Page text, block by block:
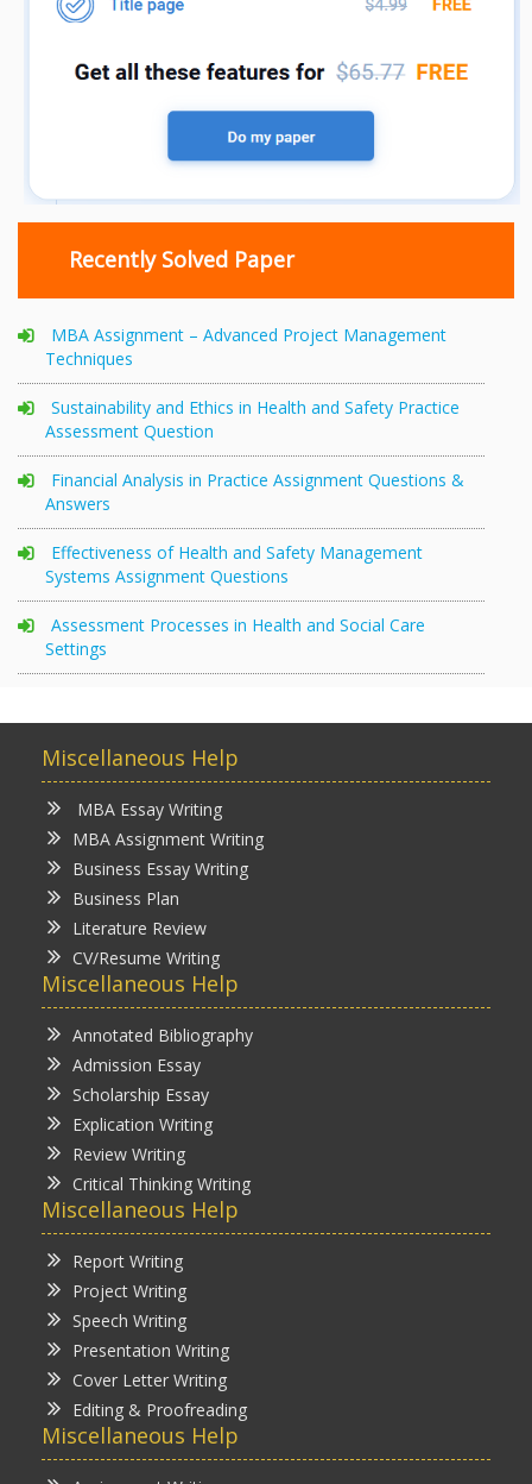
Recently Solved Paper
MBA Assignment – Advanced Project Management
Techniques
Sustainability and Ethics in Health and Safety Practice
Assessment Question
Financial Analysis in Practice Assignment Questions &
Answers
Effectiveness of Health and Safety Management
Systems Assignment Questions
Assessment Processes in Health and Social Care
Settings
Miscellaneous Help
MBA Essay Writing
MBA Assignment Writing
Business Essay Writing
Business Plan
Literature Review
CV/Resume Writing
Miscellaneous Help
Annotated Bibliography
Admission Essay
Scholarship Essay
Explication Writing
Review Writing
Critical Thinking Writing
Miscellaneous Help
Report Writing
Project Writing
Speech Writing
Presentation Writing
Cover Letter Writing
Editing & Proofreading
Miscellaneous Help